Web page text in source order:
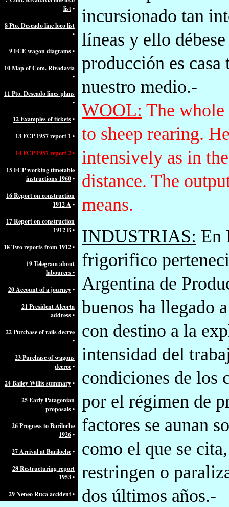
incursionado tan
líneas y ello
producción es
nuestro medio.-
WOOL: The whole
to sheep rearing.
intensively as in
distance. The
means.
INDUSTRIAS: En
frigorifico
Argentina de
buenos ha llegado
con destino a la
intensidad del
condiciones de los
por el régimen de
factores se aunan
como el que se
restringen o
dos últimos años.-
list•
8 Pto. Deseado line loco list
•
9 FCE wagon diagrams•
10 Map of Com. Rivadavia
•
11 Pto. Deseado lines plans
•
12 Examples of tickets•
13 FCP 1957 report 1 •
14 FCP 1957 report 2•
15 FCP working timetable
instructions 1960•
16 Report on construction
1912 A •
17 Report on construction
1912 B•
18 Two reports from 1912•
19 Telegram about
labourers •
20 Account of a journey•
21 President Alcorta
address•
22 Purchase of rails decree
•
23 Purchase of wagons
decree•
24 Bailey Willis summary•
25 Early Patagonian
proposals•
26 Progress to Bariloche
1926•
27 Arrival at Bariloche•
28 Restructuring report
1953•
29 Neneo Ruca accident•